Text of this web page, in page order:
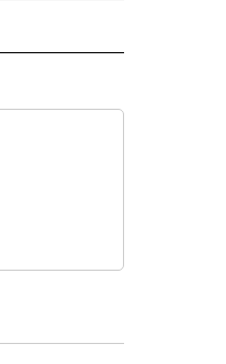
NEW PAGES ON "AP NATIONAL